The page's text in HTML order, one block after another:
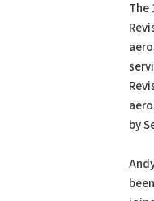
The
by